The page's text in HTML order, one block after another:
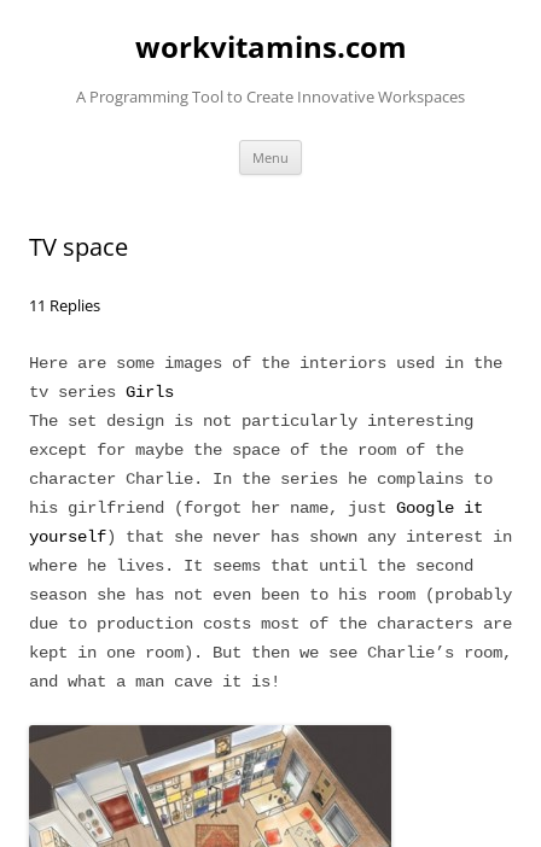
workvitamins.com
A Programming Tool to Create Innovative Workspaces
Menu
TV space
11 Replies
Here are some images of the interiors used in the
tv series Girls
The set design is not particularly interesting
except for maybe the space of the room of the
character Charlie. In the series he complains to
his girlfriend (forgot her name, just Google it
yourself) that she never has shown any interest in
where he lives. It seems that until the second
season she has not even been to his room (probably
due to production costs most of the characters are
kept in one room). But then we see Charlie’s room,
and what a man cave it is!